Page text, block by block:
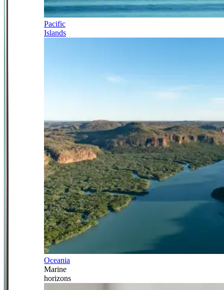
Pacific
Islands
Oceania
Marine
horizons